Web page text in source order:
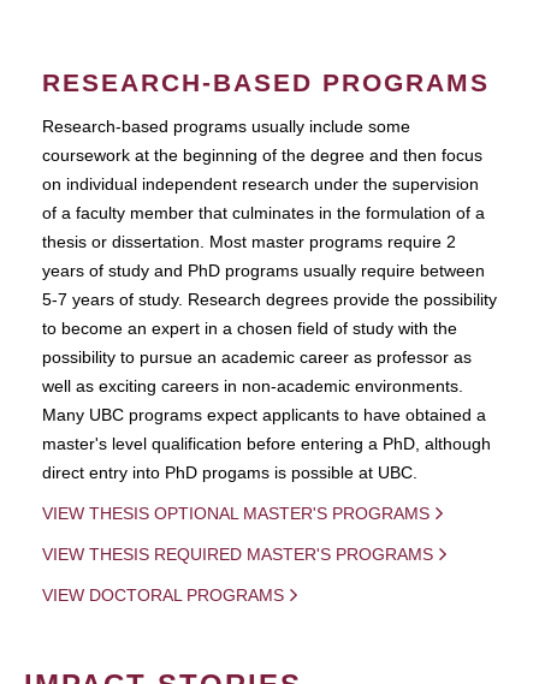
RESEARCH-BASED PROGRAMS
Research-based programs usually include some
coursework at the beginning of the degree and then focus
on individual independent research under the supervision
of a faculty member that culminates in the formulation of a
thesis or dissertation. Most master programs require 2
years of study and PhD programs usually require between
5-7 years of study. Research degrees provide the possibility
to become an expert in a chosen field of study with the
possibility to pursue an academic career as professor as
well as exciting careers in non-academic environments.
Many UBC programs expect applicants to have obtained a
master's level qualification before entering a PhD, although
direct entry into PhD progams is possible at UBC.
VIEW THESIS OPTIONAL MASTER'S PROGRAMS
VIEW THESIS REQUIRED MASTER'S PROGRAMS
VIEW DOCTORAL PROGRAMS